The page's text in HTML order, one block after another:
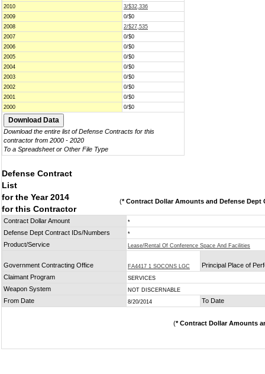
2010
3/$32,336
2009
0/$0
2008
2/$27,535
2007
0/$0
2006
0/$0
2005
0/$0
2004
0/$0
2003
0/$0
2002
0/$0
2001
0/$0
2000
0/$0
Download the entire list of Defense Contracts for this
contractor from 2000 - 2020
To a Spreadsheet or Other File Type
Defense Contract
List
for the Year 2014
for this Contractor
(* Contract Dollar Amounts and Defense Dept
Contract Dollar Amount *
Defense Dept Contract IDs/Numbers *
Product/Service Lease/Rental Of Conference Space And Facilities
Government Contracting Office FA4417 1 SOCONS LGC
Principal Place of
Claimant Program
SERVICES
Weapon System NOT DISCERNABLE
From Date 8/20/2014 To Date
(* Contract Dollar Amounts